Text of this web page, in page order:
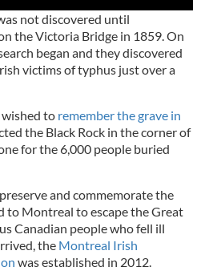
not discovered until
the Victoria Bridge in 1859. On
began and they discovered
victims of typhus just over a
to remember the grave in
the Black Rock in the corner of
for the 6,000 people buried
and commemorate the
to Montreal to escape the Great
Canadian people who fell ill
the Montreal Irish
was established in 2012.